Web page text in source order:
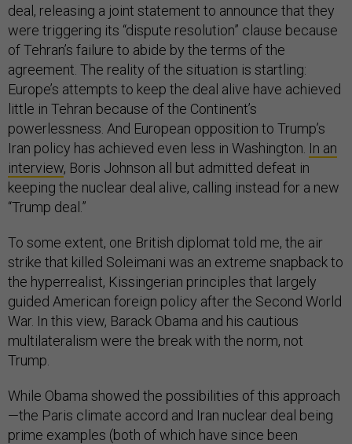
deal, releasing a joint statement to announce that they
were triggering its “dispute resolution” clause because
of Tehran’s failure to abide by the terms of the
agreement. The reality of the situation is startling:
Europe’s attempts to keep the deal alive have achieved
little in Tehran because of the Continent’s
powerlessness. And European opposition to Trump’s
Iran policy has achieved even less in Washington. In an
interview, Boris Johnson all but admitted defeat in
keeping the nuclear deal alive, calling instead for a new
“Trump deal.”
To some extent, one British diplomat told me, the air
strike that killed Soleimani was an extreme snapback to
the hyperrealist, Kissingerian principles that largely
guided American foreign policy after the Second World
War. In this view, Barack Obama and his cautious
multilateralism were the break with the norm, not
Trump.
While Obama showed the possibilities of this approach
—the Paris climate accord and Iran nuclear deal being
prime examples (both of which have since been